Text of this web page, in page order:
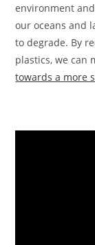
environment
our oceans and
to degrade. By
plastics, we can
towards a more